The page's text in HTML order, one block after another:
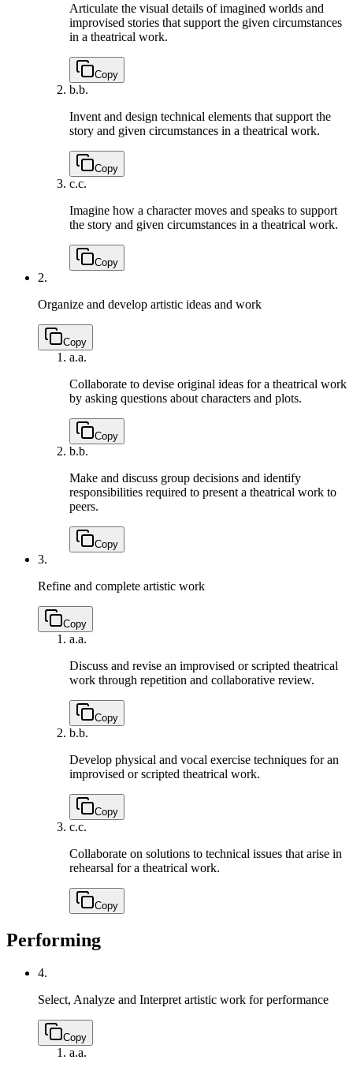
Articulate the visual details of imagined worlds and
improvised stories that support the given circumstances
in a theatrical work.
Copy
b.b.
Invent and design technical elements that support the
story and given circumstances in a theatrical work.
Copy
c.c.
Imagine how a character moves and speaks to support
the story and given circumstances in a theatrical work.
Copy
2.
Organize and develop artistic ideas and work
Copy
a.a.
Collaborate to devise original ideas for a theatrical work
by asking questions about characters and plots.
Copy
b.b.
Make and discuss group decisions and identify
responsibilities required to present a theatrical work to
peers.
Copy
3.
Refine and complete artistic work
Copy
a.a.
Discuss and revise an improvised or scripted theatrical
work through repetition and collaborative review.
Copy
b.b.
Develop physical and vocal exercise techniques for an
improvised or scripted theatrical work.
Copy
c.c.
Collaborate on solutions to technical issues that arise in
rehearsal for a theatrical work.
Copy
Performing
4.
Select, Analyze and Interpret artistic work for performance
Copy
a.a.